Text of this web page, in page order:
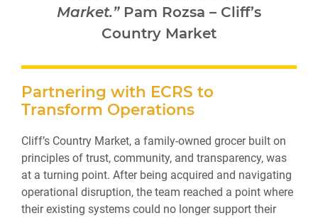
Market.”Pam Rozsa – Cliff’s
Country Market
Partnering with ECRS to
Transform Operations
Cliff’s Country Market, a family-owned grocer built on
principles of trust, community, and transparency, was
at a turning point. After being acquired and navigating
operational disruption, the team reached a point where
their existing systems could no longer support their